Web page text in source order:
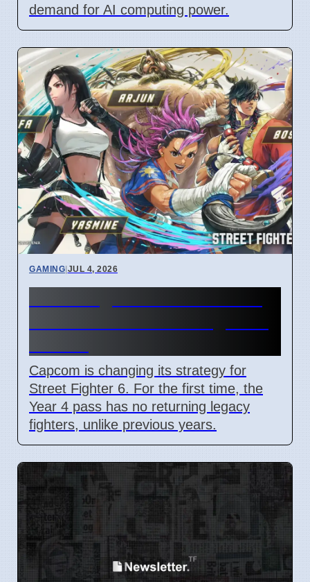
demand for AI computing power.
GAMING|JUL 4, 2026
Capcom is changing its strategy for
Street Fighter 6. For the first time, the
Year 4 pass has no returning legacy
fighters, unlike previous years.